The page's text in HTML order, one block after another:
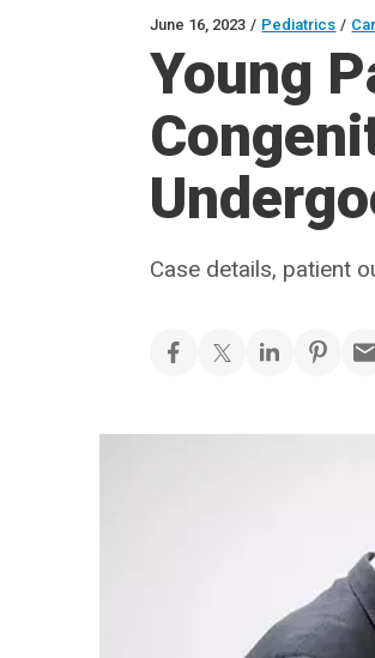
June 16, 2023 / Pediatrics /
Young
Case details, patient